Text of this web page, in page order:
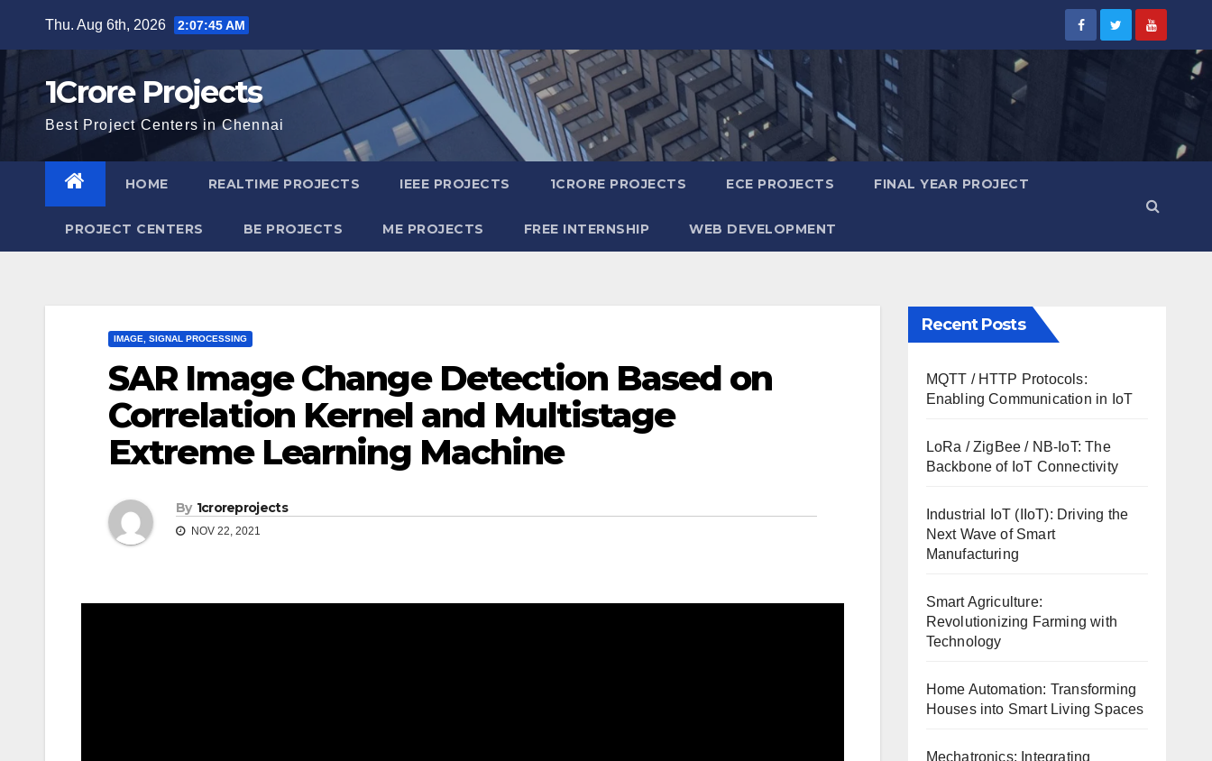
Thu. Aug 6th, 2026 2:07:46 AM
1Crore Projects
Best Project Centers in Chennai
HOME REALTIME PROJECTS IEEE PROJECTS 1CRORE PROJECTS ECE PROJECTS FINAL YEAR PROJECT
PROJECT CENTERS BE PROJECTS ME PROJECTS FREE INTERNSHIP WEB DEVELOPMENT
IMAGE, SIGNAL PROCESSING
SAR Image Change Detection Based on
Correlation Kernel and Multistage
Extreme Learning Machine
By 1croreprojects
NOV 22, 2021
Recent Posts
MQTT / HTTP Protocols:
Enabling Communication in IoT
LoRa / ZigBee / NB-IoT: The
Backbone of IoT Connectivity
Industrial IoT (IIoT): Driving the
Next Wave of Smart
Manufacturing
Smart Agriculture:
Revolutionizing Farming with
Technology
Home Automation: Transforming
Houses into Smart Living Spaces
Mechatronics: Integrating